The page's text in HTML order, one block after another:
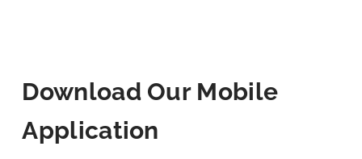
Download Our Mobile
Application